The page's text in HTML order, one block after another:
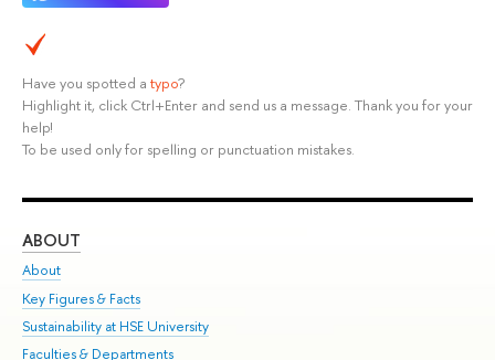
Have you spotted a typo?
Highlight it, click Ctrl+Enter and send us a message. Thank you for your
help!
To be used only for spelling or punctuation mistakes.
ABOUT
About
Key Figures & Facts
Sustainability at HSE University
Faculties & Departments